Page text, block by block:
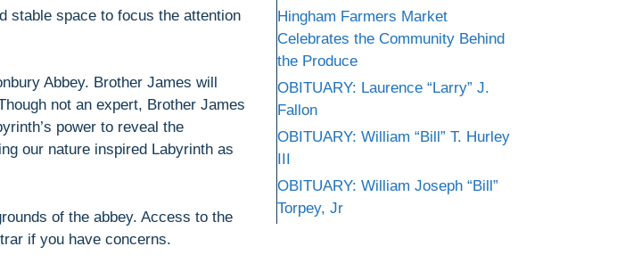
stable space to focus the attention
Abbey. Brother James will
not an expert, Brother James
power to reveal the
our nature inspired Labyrinth as
of the abbey. Access to the
if you have concerns.
Hingham Farmers Market
Celebrates the Community Behind
the Produce
OBITUARY: Laurence “Larry” J.
Fallon
OBITUARY: William “Bill” T. Hurley
OBITUARY: William Joseph “Bill”
Torpey, Jr